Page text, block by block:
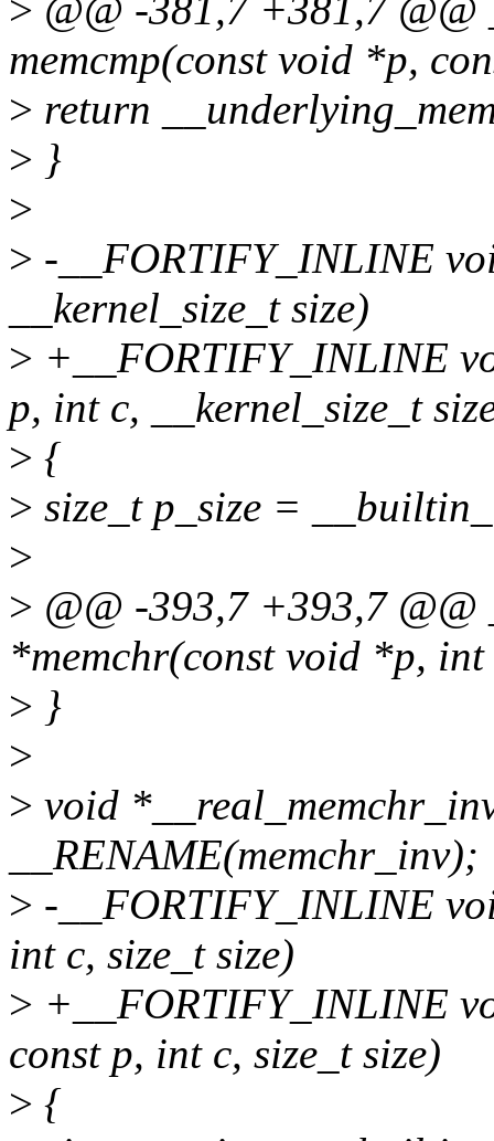
> @@ -381,7 +381,7
memcmp(const void *p,
> return
> }
>
> -__FORTIFY_INLINE
__kernel_size_t size)
> +__FORTIFY_INLINE
p, int c, __kernel_size_t
> {
> size_t p_size =
>
> @@ -393,7 +393,7
*memchr(const void *p, int
> }
>
> void
__RENAME(memchr_inv);
> -__FORTIFY_INLINE
int c, size_t size)
> +__FORTIFY_INLINE
const p, int c, size_t size)
> {